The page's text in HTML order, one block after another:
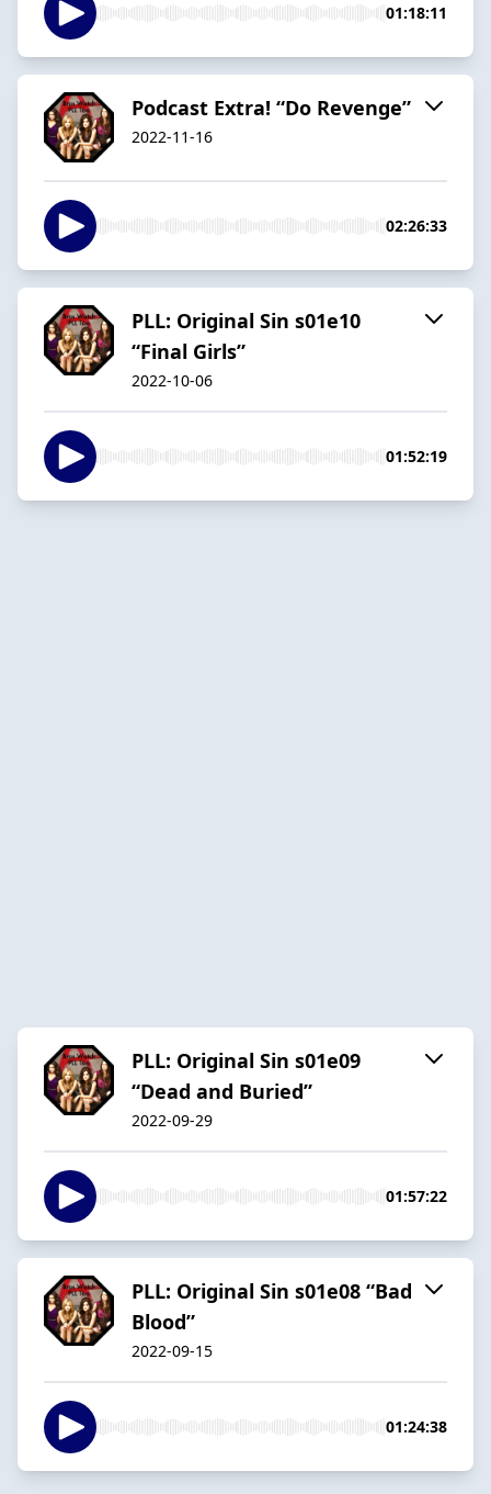
01:18:11
Podcast Extra! “Do Revenge”
2022-11-16
02:26:33
PLL: Original Sin s01e10
“Final Girls”
2022-10-06
01:52:19
PLL: Original Sin s01e09
“Dead and Buried”
2022-09-29
01:57:22
PLL: Original Sin s01e08 “Bad
Blood”
2022-09-15
01:24:38